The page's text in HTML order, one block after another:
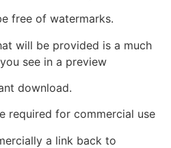
free of watermarks.
will be provided is a much
see in a preview
download.
required for commercial use
a link back to